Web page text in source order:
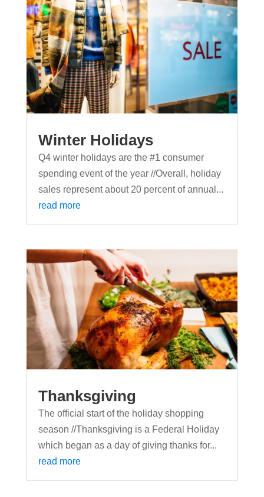
Winter Holidays
Q4 winter holidays are the #1 consumer
spending event of the year //Overall, holiday
sales represent about 20 percent of annual...
read more
Thanksgiving
The official start of the holiday shopping
season //Thanksgiving is a Federal Holiday
which began as a day of giving thanks for...
read more